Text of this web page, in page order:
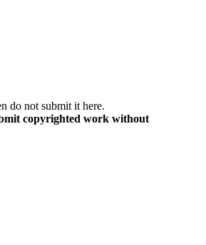
do not submit it here.
copyrighted work without